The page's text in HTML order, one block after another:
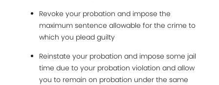
Revoke your probation and impose the
maximum sentence allowable for the crime to
which you plead guilty
Reinstate your probation and impose some jail
time due to your probation violation and allow
you to remain on probation under the same